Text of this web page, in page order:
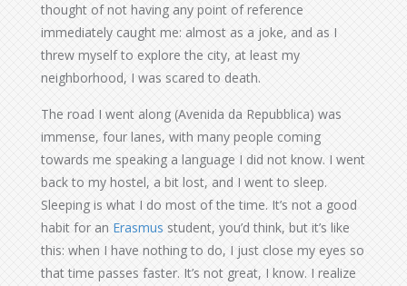
thought of not having any point of reference
immediately caught me: almost as a joke, and as I
threw myself to explore the city, at least my
neighborhood, I was scared to death.
The road I went along (Avenida da Repubblica) was
immense, four lanes, with many people coming
towards me speaking a language I did not know. I went
back to my hostel, a bit lost, and I went to sleep.
Sleeping is what I do most of the time. It’s not a good
habit for an Erasmus student, you’d think, but it’s like
this: when I have nothing to do, I just close my eyes so
that time passes faster. It’s not great, I know. I realize